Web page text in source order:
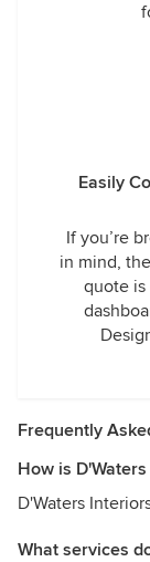
Easily
If you’re
in mind,
quote is
Frequently
How is
D'Waters
What services